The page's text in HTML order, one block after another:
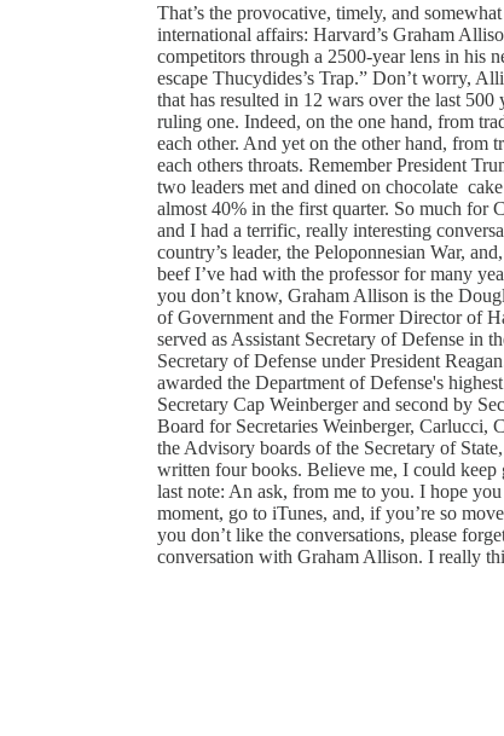
That’s the provocative, timely, and
international affairs: Harvard’s Graham
competitors through a 2500-year lens in his
escape Thucydides’s Trap.” Don’t worry,
that has resulted in 12 wars over the last
ruling one. Indeed, on the one hand, from
each other. And yet on the other hand, from
each others throats. Remember President
two leaders met and dined on chocolate
almost 40% in the first quarter. So much
and I had a terrific, really interesting
country’s leader, the Peloponnesian War,
beef I’ve had with the professor for many
you don’t know, Graham Allison is the
of Government and the Former Director of
served as Assistant Secretary of Defense in
Secretary of Defense under President
awarded the Department of Defense's
Secretary Cap Weinberger and second by
Board for Secretaries Weinberger, Carlucci,
the Advisory boards of the Secretary of
written four books. Believe me, I could keep
last note: An ask, from me to you. I hope
moment, go to iTunes, and, if you’re so
you don’t like the conversations, please
conversation with Graham Allison. I really